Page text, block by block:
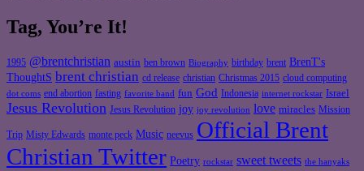
Tag, You’re It!
1995 @brentchristian austin ben brown Biography birthday brent BrenT's
ThoughtS brent christian cd release christian Christmas 2015 cloud computing
dot coms end abortion fasting favorite band fun God Indonesia internet rockstar Israel
Jesus Revolution Jesus Revolution joy joy revolution love miracles Mission
Trip Misty Edwards monte peck Music neevus Official Brent
Christian Twitter Poetry rockstar sweet tweets the hanyaks